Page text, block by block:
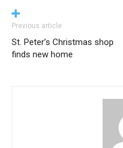
Previous article
St. Peter’s Christmas shop
finds new home